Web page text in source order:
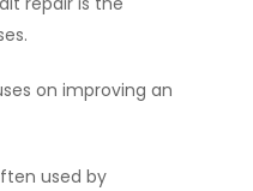
on improving an
used by